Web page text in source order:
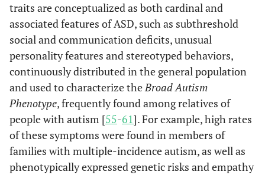
traits are conceptualized as both cardinal and
associated features of ASD, such as subthreshold
social and communication deficits, unusual
personality features and stereotyped behaviors,
continuously distributed in the general population
and used to characterize theBroad Autism
Phenotype, frequently found among relatives of
people with autism [55-61]. For example, high rates
of these symptoms were found in members of
families with multiple-incidence autism, as well as
phenotypically expressed genetic risks and empathy